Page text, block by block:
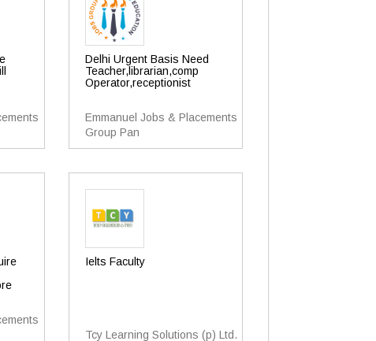
Delhi Urgent Basis Need
Teacher,librarian,comp
Operator,receptionist
Emmanuel Jobs & Placements
Group Pan
Ielts Faculty
Tcy Learning Solutions (p) Ltd.